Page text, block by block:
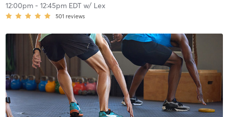
12:00pm- 12:45pm EDTw/ Lex
501 reviews